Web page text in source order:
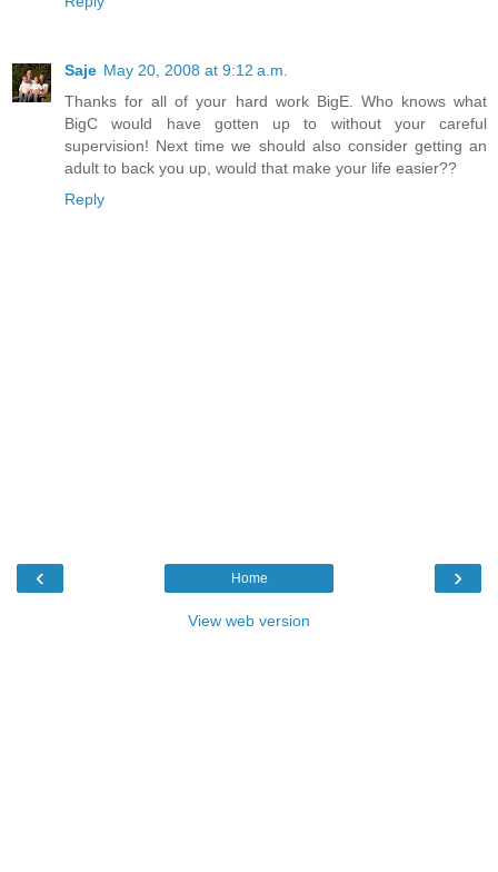
Saje May 20, 2008 at 9:12 a.m.
Thanks for all of your hard work BigE. Who knows what
BigC would have gotten up to without your careful
supervision! Next time we should also consider getting an
adult to back you up, would that make your life easier??
Reply
‹ ›
Home
View web version